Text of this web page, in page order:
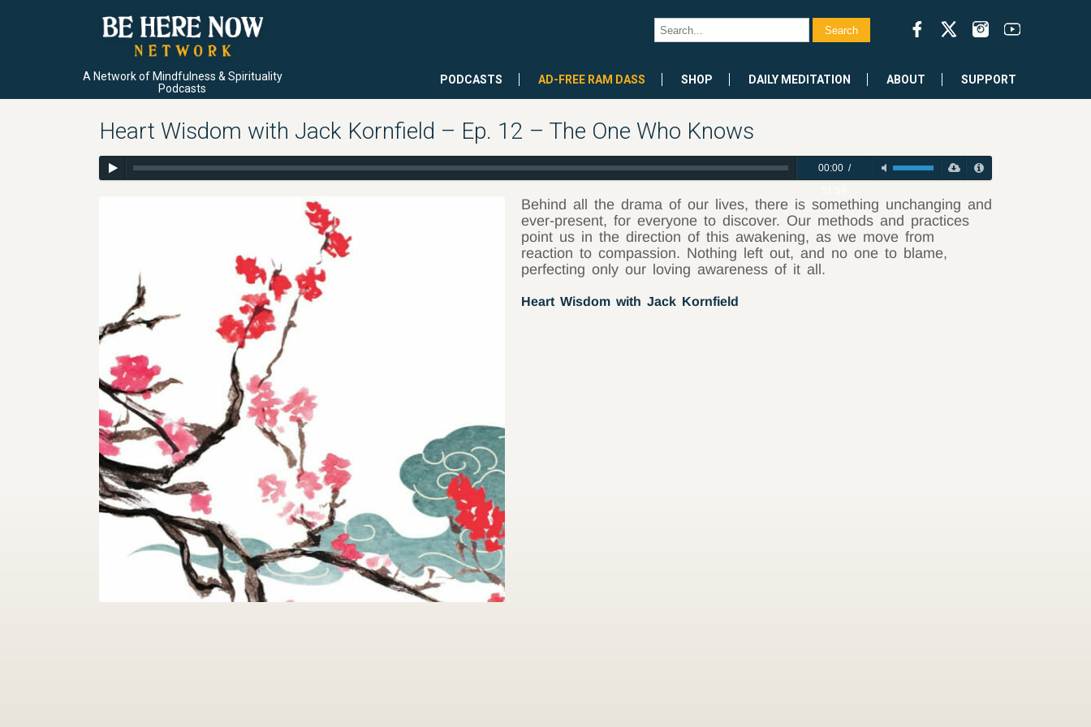
A Network of Mindfulness & Spirituality
Podcasts
PODCASTS AD-FREE RAM DASS SHOP DAILY MEDITATION ABOUT SUPPORT
Heart Wisdom with Jack Kornfield – Ep. 12 – The One Who Knows
00:00/
Behind all the drama of our lives, there is something unchanging and
ever-present, for everyone to discover. Our methods and practices
point us in the direction of this awakening, as we move from
reaction to compassion. Nothing left out, and no one to blame,
perfecting only our loving awareness of it all.
Heart Wisdom with Jack Kornfield